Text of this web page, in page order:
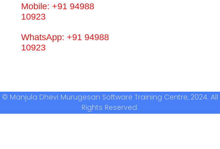
Mobile: +91 94988
10923
WhatsApp: +91 94988
10923
© Manjula Dhevi Murugesan Software Training Centre, 2024. All
Rights Reserved.